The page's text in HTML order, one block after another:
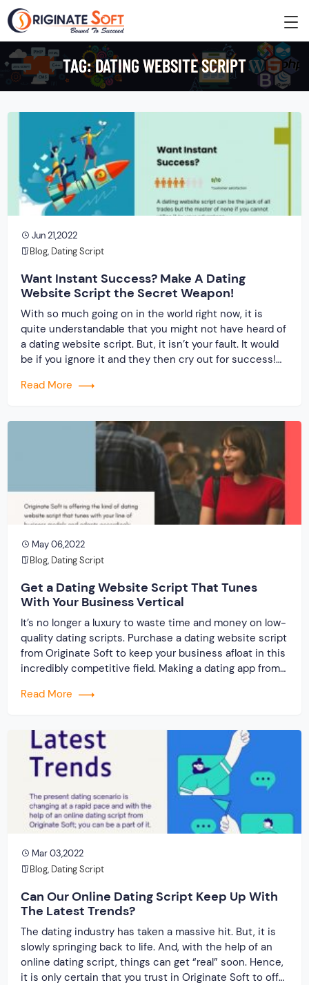
TAG:DATING WEBSITE SCRIPT
Jun 21,2022
Blog, Dating Script
Want Instant Success? Make A Dating
Website Script the Secret Weapon!
With so much going on in the world right now, it is
quite understandable that you might not have heard of
a dating website script. But, it isn’t your fault. It would
be if you ignore it and they then cry out for success!
reputed […]
Read More
May 06,2022
Blog, Dating Script
Get a Dating Website Script That Tunes
With Your Business Vertical
It’s no longer a luxury to waste time and money on low-
quality dating scripts. Purchase a dating website script
from Originate Soft to keep your business afloat in this
incredibly competitive field. Making a dating app from
biggest value for your dollars if you […]
Read More
Mar 03,2022
Blog, Dating Script
Can Our Online Dating Script Keep Up With
The Latest Trends?
The dating industry has taken a massive hit. But, it is
slowly springing back to life. And, with the help of an
online dating script, things can get “real” soon. Hence,
it is only certain that you trust in Originate Soft to offer